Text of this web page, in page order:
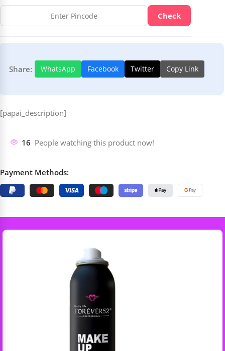
Check
Share: WhatsApp Facebook Twitter Copy Link
[papai_description]
16 People watching this product now!
Payment Methods: